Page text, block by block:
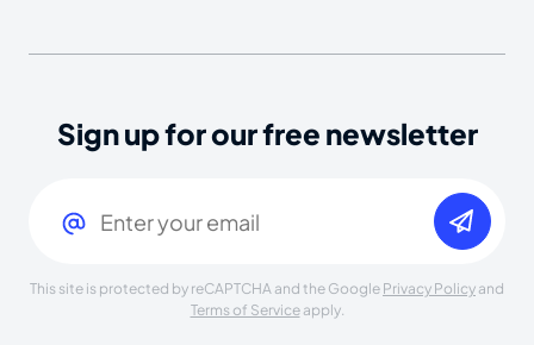
Sign up for our free newsletter
This site is protected by reCAPTCHA and the Google Privacy Policy and
Terms of Serviceapply.